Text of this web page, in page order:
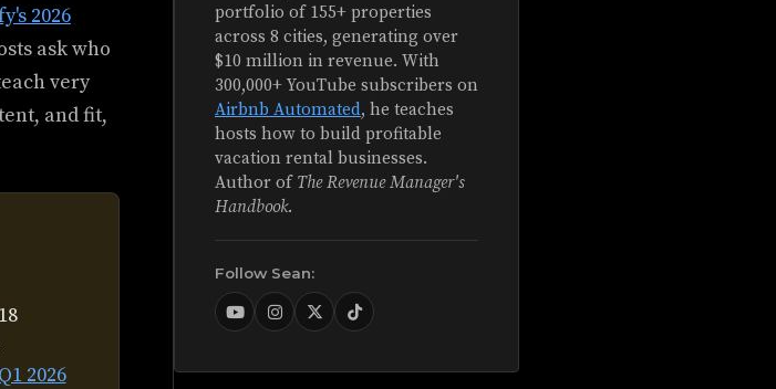
2026
ask who
very
and fit,
2026
portfolio of 155+ properties
across 8 cities, generating over
$10 million in revenue. With
300,000+ YouTube subscribers on
Airbnb Automated, he teaches
hosts how to build profitable
vacation rental businesses.
Author of The Revenue Manager's
Handbook.
Follow Sean: